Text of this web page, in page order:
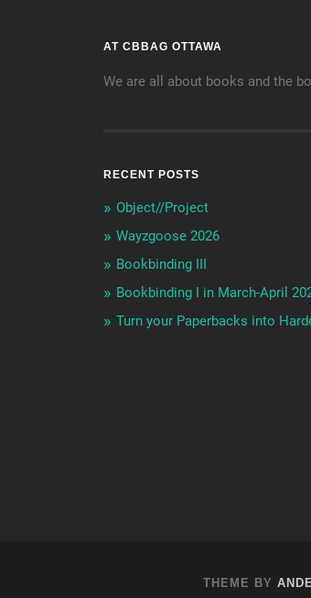
AT CBBAG OTTAWA
We are all about books and the
RECENT POSTS
Object//Project
Wayzgoose 2026
Bookbinding III
Bookbinding I in March-April
Turn your Paperbacks into
THEME BY